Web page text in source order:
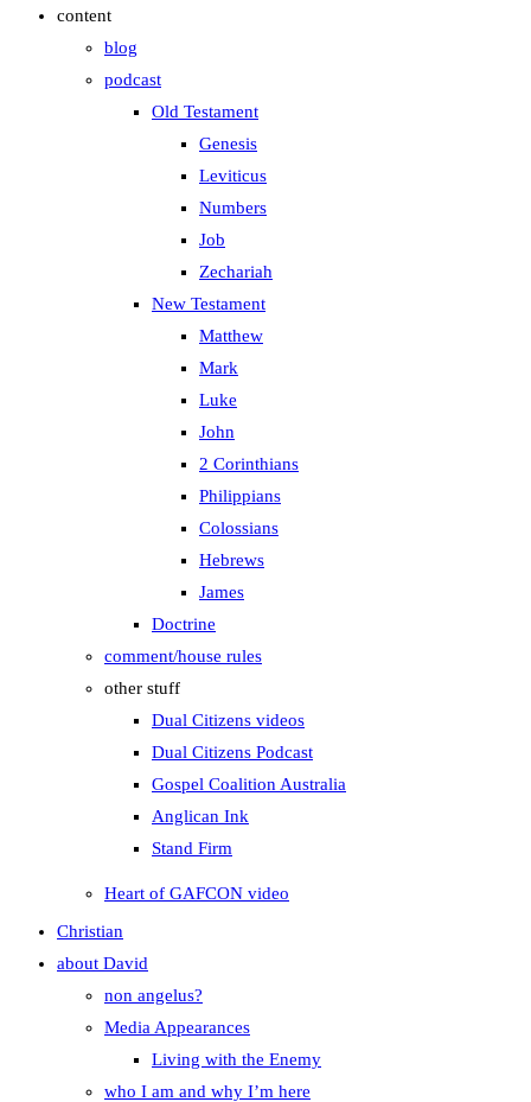
content
blog
podcast
Old Testament
Genesis
Leviticus
Numbers
Job
Zechariah
New Testament
Matthew
Mark
Luke
John
2 Corinthians
Philippians
Colossians
Hebrews
James
Doctrine
comment/house rules
other stuff
Dual Citizens videos
Dual Citizens Podcast
Gospel Coalition Australia
Anglican Ink
Stand Firm
Heart of GAFCON video
Christian
about David
non angelus?
Media Appearances
Living with the Enemy
who I am and why I’m here